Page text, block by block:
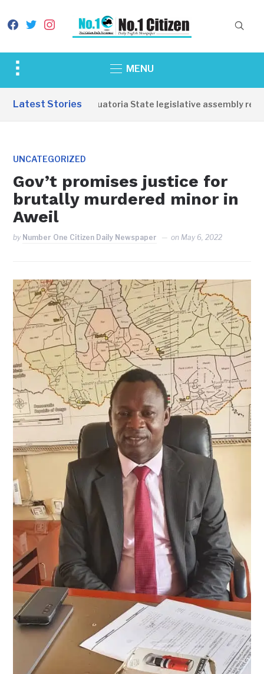
facebook
twitterinstagram
Toggle
&
MENU
Latest Stories
Western Equatoria State legislative assembly
UNCATEGORIZED
Gov’t promises justice for
brutally murdered minor in
Aweil
by Number One Citizen Daily Newspaper on May 6, 2022